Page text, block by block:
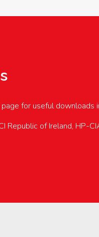
for useful downloads
Republic of Ireland, HP-